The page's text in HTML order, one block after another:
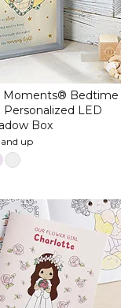
Moments® Bedtime
Personalized LED
Box
and up